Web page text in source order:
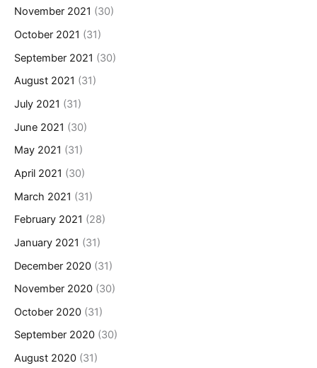
November 2021 (30)
October 2021 (31)
September 2021 (30)
August 2021 (31)
July 2021 (31)
June 2021 (30)
May 2021 (31)
April 2021 (30)
March 2021 (31)
February 2021 (28)
January 2021 (31)
December 2020 (31)
November 2020 (30)
October 2020 (31)
September 2020 (30)
August 2020 (31)